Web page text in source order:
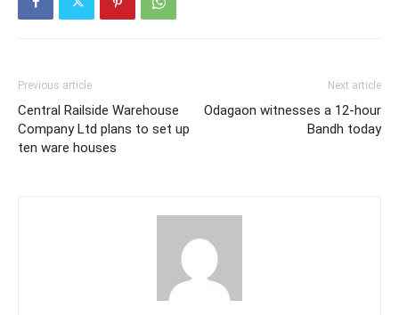
Previous article
Central Railside Warehouse
Company Ltd plans to set up
ten ware houses
Next article
Odagaon witnesses a 12-hour
Bandh today